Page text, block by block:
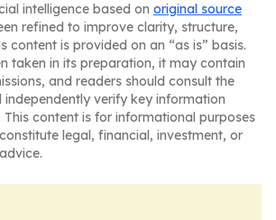
intelligence based on original source
refined to improve clarity, structure,
content is provided on an “as is” basis.
taken in its preparation, it may contain
and readers should consult the
independently verify key information
content is for informational purposes
legal, financial, investment, or